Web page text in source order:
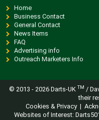
Home
Business Contact
General Contact
News Items
FAQ
Advertising info
Outreach Marketers Info
© 2013 - 2026 Darts-UK TM /
their
Cookies & Privacy|
Websites of Interest: